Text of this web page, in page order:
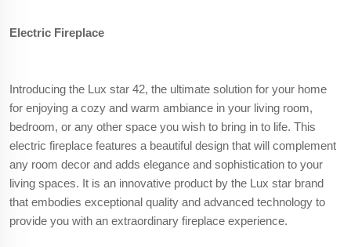
Electric Fireplace
Introducing the Lux star 42, the ultimate solution for your home
for enjoying a cozy and warm ambiance in your living room,
bedroom, or any other space you wish to bring in to life. This
electric fireplace features a beautiful design that will complement
any room decor and adds elegance and sophistication to your
living spaces. It is an innovative product by the Lux star brand
that embodies exceptional quality and advanced technology to
provide you with an extraordinary fireplace experience.